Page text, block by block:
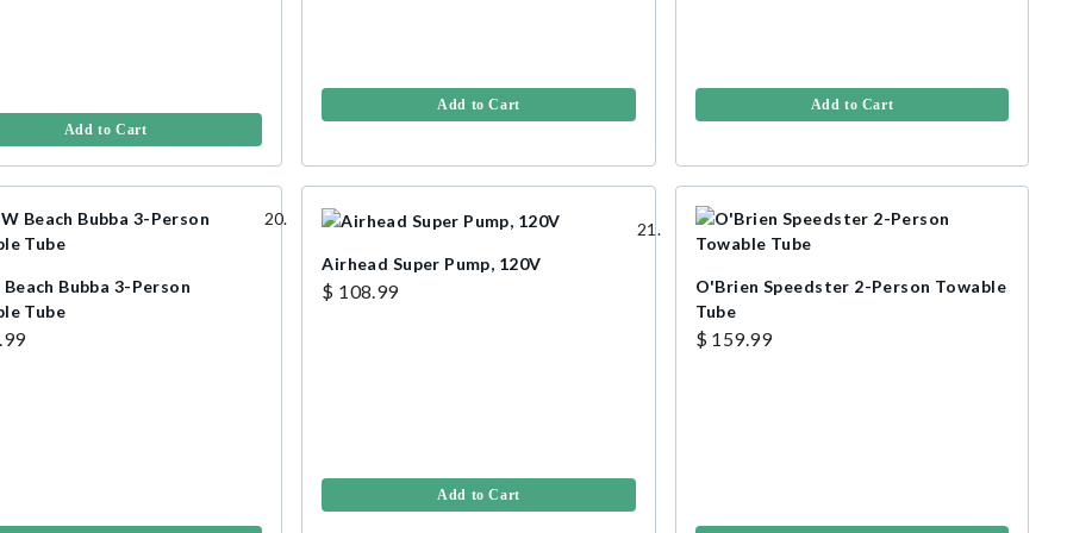
Add to Cart
Add to Cart Add to Cart
Bubba 3-Person
Tube
Airhead Super Pump, 120V
$ 108.99
Add to Cart
O'Brien Speedster 2-Person Towable
Tube
$ 159.99